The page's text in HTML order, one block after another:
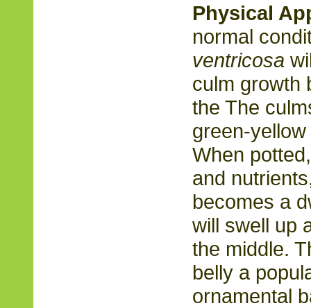
Physical
normal
ventricosa
culm growth
the The
green-
When
and
becomes a
will swell up
the middle.
belly a
ornamental